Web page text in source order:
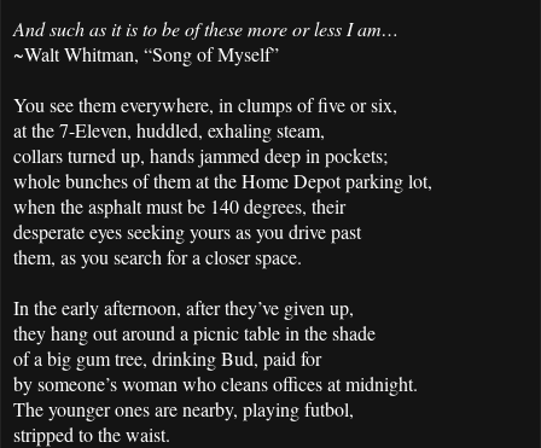
And such as it is to be of these more or less I am…
~Walt Whitman, “Song of Myself”
You see them everywhere, in clumps of five or six,
at the 7-Eleven, huddled, exhaling steam,
collars turned up, hands jammed deep in pockets;
whole bunches of them at the Home Depot parking lot,
when the asphalt must be 140 degrees, their
desperate eyes seeking yours as you drive past
them, as you search for a closer space.
In the early afternoon, after they’ve given up,
they hang out around a picnic table in the shade
of a big gum tree, drinking Bud, paid for
by someone’s woman who cleans offices at midnight.
The younger ones are nearby, playing futbol,
stripped to the waist.